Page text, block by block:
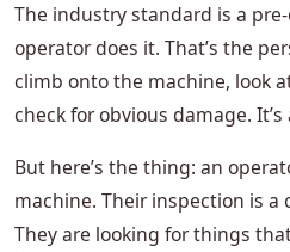
The industry standard is a
operator does it. That’s the
climb onto the machine, look
check for obvious damage.
But here’s the thing: an
machine. Their inspection is a
They are looking for things